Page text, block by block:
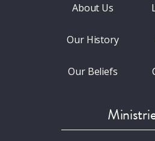
About Us
Our History
Our Beliefs